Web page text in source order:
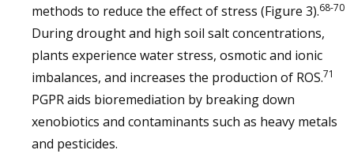
methods to reduce the effect of stress (Figure 3).68-70
During drought and high soil salt concentrations,
plants experience water stress, osmotic and ionic
imbalances, and increases the production of ROS.71
PGPR aids bioremediation by breaking down
xenobiotics and contaminants such as heavy metals
and pesticides.